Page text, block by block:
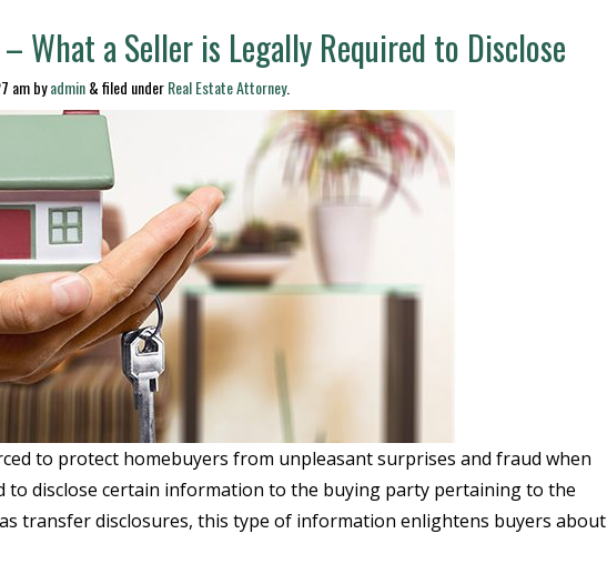
What a Seller is Legally Required to Disclose
ambyadmin &filed underReal Estate Attorney.
to protect homebuyers from unpleasant surprises and fraud when
to disclose certain information to the buying party pertaining to the
transfer disclosures, this type of information enlightens buyers about